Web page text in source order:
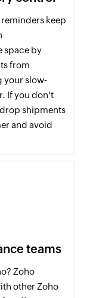
keep
space by
from
your slow-
If you don't
shipments
and avoid
teams
Zoho
other Zoho